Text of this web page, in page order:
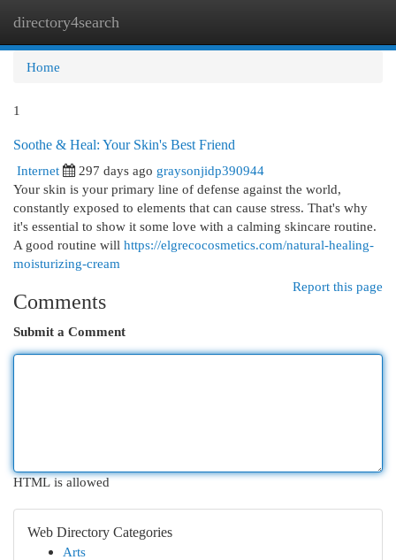
directory4search
Home
1
Soothe & Heal: Your Skin's Best Friend
Internet
297 days ago graysonjidp390944
Your skin is your primary line of defense against the world,
constantly exposed to elements that can cause stress. That's why
it's essential to show it some love with a calming skincare routine.
A good routine will https://elgrecocosmetics.com/natural-healing-
moisturizing-cream
Report this page
Comments
Submit a Comment
HTML is allowed
Web Directory Categories
Arts